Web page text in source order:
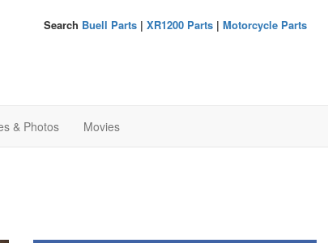
Search Buell Parts| XR1200 Parts| Motorcycle Parts
& Photos Movies